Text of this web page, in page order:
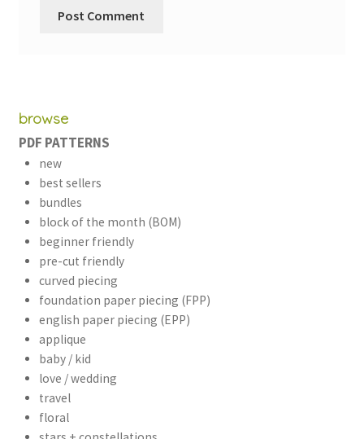
browse
PDF PATTERNS
new
best sellers
bundles
block of the month (BOM)
beginner friendly
pre-cut friendly
curved piecing
foundation paper piecing (FPP)
english paper piecing (EPP)
applique
baby / kid
love / wedding
travel
floral